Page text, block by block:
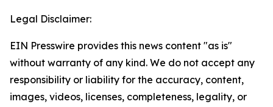
Legal Disclaimer:
EIN Presswire provides this news content "as is"
without warranty of any kind. We do not accept any
responsibility or liability for the accuracy, content,
images, videos, licenses, completeness, legality, or